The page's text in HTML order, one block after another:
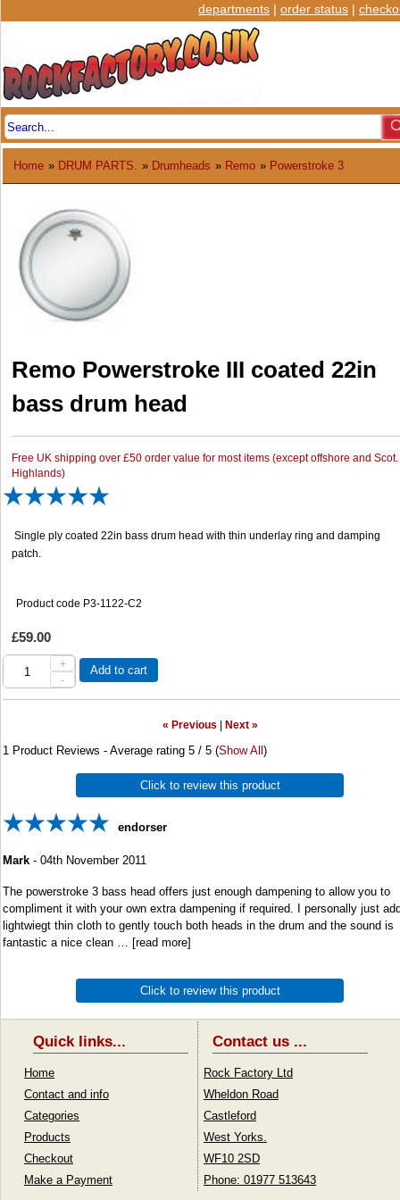
departments | order status |
Home » DRUM PARTS. » Drumheads » Remo » Powerstroke 3
Remo Powerstroke III coated 22in
bass drum head
Free UK shipping over £50 order value for most items (except offshore and Scot.
Highlands)
Single ply coated 22in bass drum head with thin underlay ring and damping
patch.
Product code P3-1122-C2
£59.00
+
-
Add to cart
« Previous Next »
1 Product Reviews - Average rating 5 / 5 (Show All )
Click to review this product
endorser
Mark - 04th November 2011
The powerstroke 3 bass head offers just enough dampening to allow you to
compliment it with your own extra dampening if required. I personally just
lightwiegt thin cloth to gently touch both heads in the drum and the sound is
fantastic a nice clean
read more
Click to review this product
Quick links...
Home
Contact and info
Categories
Products
Checkout
Make a Payment
Contact us ...
Rock Factory Ltd
Wheldon Road
Castleford
West Yorks.
WF10 2SD
Phone: 01977 513643